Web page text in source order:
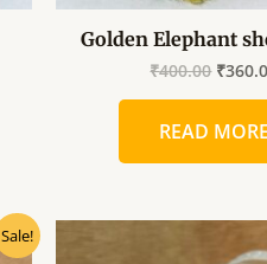
Golden Elephant
₹400.00 ₹
READ MORE
Sale!
price